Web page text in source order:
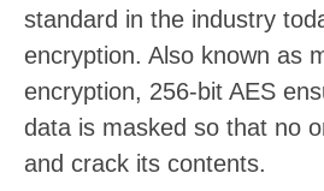
standard in the industry
encryption. Also known as
encryption, 256-bit AES
data is masked so that no
and crack its contents.